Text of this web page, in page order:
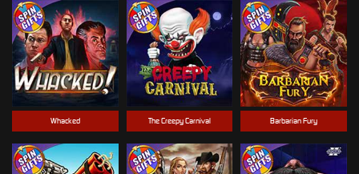
Barbarian Fury
The Creepy Carnival
Whacked